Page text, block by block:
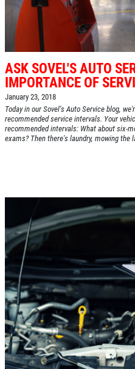
ASK SOVEL'S AUTO
IMPORTANCE OF
January 23, 2018
Today in our Sovel's Auto Service blog,
recommended service intervals. Your
recommended intervals: What about six-
exams? Then there's laundry, mowing the